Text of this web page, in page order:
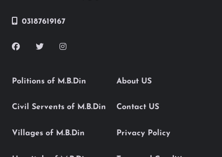
03187619167
Politions of M.B.Din
Civil Servents of M.B.Din
Villages of M.B.Din
About US
Contact US
Privacy Policy